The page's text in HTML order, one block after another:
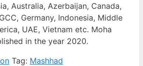
Australia, Azerbaijan, Canada,
Germany, Indonesia, Middle
UAE, Vietnam etc. Moha
in the year 2020.
Tag: Mashhad